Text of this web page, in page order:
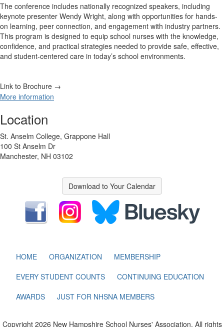
The conference includes nationally recognized speakers, including
keynote presenter Wendy Wright, along with opportunities for hands-
on learning, peer connection, and engagement with industry partners.
This program is designed to equip school nurses with the knowledge,
confidence, and practical strategies needed to provide safe, effective,
and student-centered care in today’s school environments.
Link to Brochure →
More information
Location
St. Anselm College, Grappone Hall
100 St Anselm Dr
Manchester, NH 03102
Download to Your Calendar
HOME ORGANIZATION
MEMBERSHIP
EVERY STUDENT COUNTS
CONTINUING EDUCATION
AWARDS
JUST FOR NHSNA MEMBERS
Copyright 2026 New Hampshire School Nurses' Association. All rights